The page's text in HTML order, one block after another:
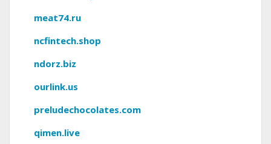
meat74.ru
ncfintech.shop
ndorz.biz
ourlink.us
preludechocolates.com
qimen.live